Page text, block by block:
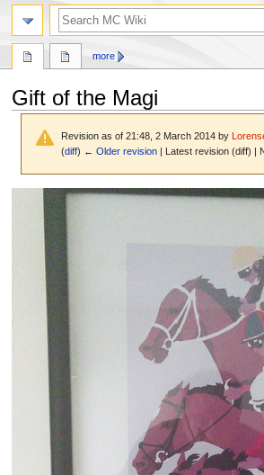
Gift of the Magi
Revision as of 21:48, 2 March 2014 by
(diff) ← Older revision | Latest revision (diff) |
navigation
search
more
search